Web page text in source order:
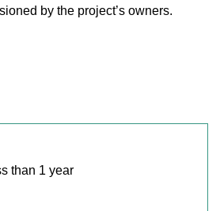
by the project’s owners.
than 1 year